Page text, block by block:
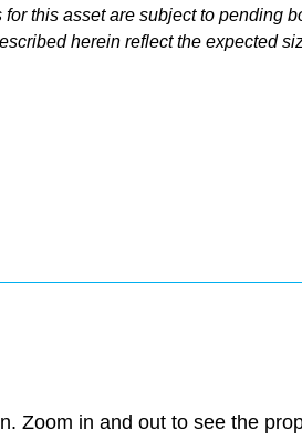
this asset are subject to pending
herein reflect the expected
in and out to see the